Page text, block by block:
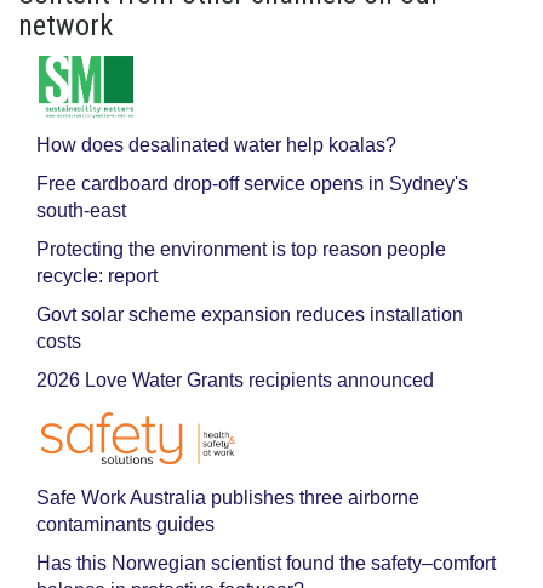
network
How does desalinated water help koalas?
Free cardboard drop-off service opens in Sydney's
south-east
Protecting the environment is top reason people
recycle: report
Govt solar scheme expansion reduces installation
costs
2026 Love Water Grants recipients announced
Safe Work Australia publishes three airborne
contaminants guides
Has this Norwegian scientist found the safety–comfort